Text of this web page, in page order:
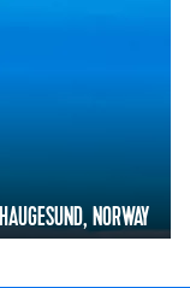
HAUGESUND, NORWAY